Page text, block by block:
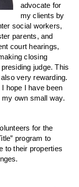
advocate for
my clients by
social workers,
parents, and
court hearings,
closing
judge. This
very rewarding.
I hope I have been
own small way.
for the
program to
to their properties